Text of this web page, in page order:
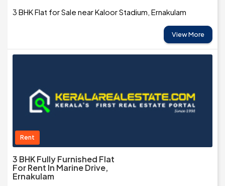
3 BHK Flat for Sale near Kaloor Stadium, Ernakulam
View More
Rent
3 BHK Fully Furnished Flat
For Rent In Marine Drive,
Ernakulam